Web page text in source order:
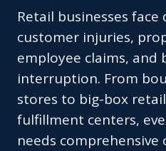
Retail businesses
customer injuries,
employee claims, and
interruption. From
stores to big-box
fulfillment centers,
needs comprehensive